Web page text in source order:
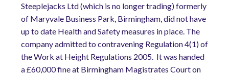
Steeplejacks Ltd (which is no longer trading) formerly
of Maryvale Business Park, Birmingham, did not have
up to date Health and Safety measures in place. The
company admitted to contravening Regulation 4(1) of
the Work at Height Regulations 2005. It was handed
a £60,000 fine at Birmingham Magistrates Court on